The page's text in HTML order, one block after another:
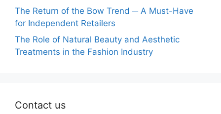
The Return of the Bow Trend ─ A Must-Have
for Independent Retailers
The Role of Natural Beauty and Aesthetic
Treatments in the Fashion Industry
Contact us